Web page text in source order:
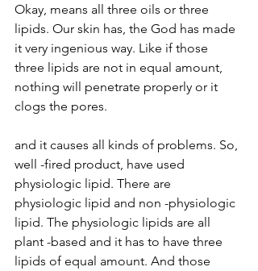
Okay, means all three oils or three
lipids. Our skin has, the God has made
it very ingenious way. Like if those
three lipids are not in equal amount,
nothing will penetrate properly or it
clogs the pores.
and it causes all kinds of problems. So,
well -fired product, have used
physiologic lipid. There are
physiologic lipid and non -physiologic
lipid. The physiologic lipids are all
plant -based and it has to have three
lipids of equal amount. And those